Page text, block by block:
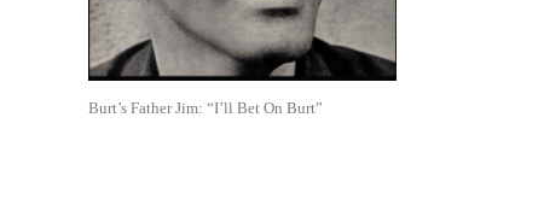
Burt’s Father Jim: “I’ll Bet On Burt”